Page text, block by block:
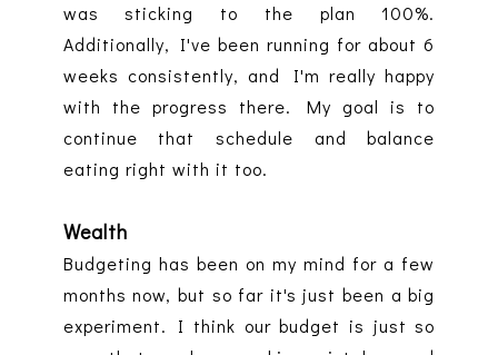
was sticking to the plan 100%.
Additionally, I've been running for about 6
weeks consistently, and I'm really happy
with the progress there. My goal is to
continue that schedule and balance
eating right with it too.
Wealth
Budgeting has been on my mind for a few
months now, but so far it's just been a big
experiment. I think our budget is just so